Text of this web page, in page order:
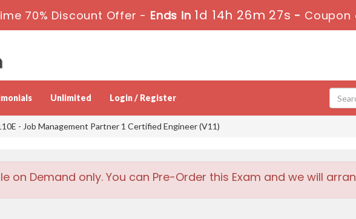
70% Discount Offer - Ends in 1d 14h 26m 26s - Coupon
Unlimited Login / Register
- Job Management Partner 1 Certified Engineer (V11)
on Demand only. You can Pre-Order this Exam and we will